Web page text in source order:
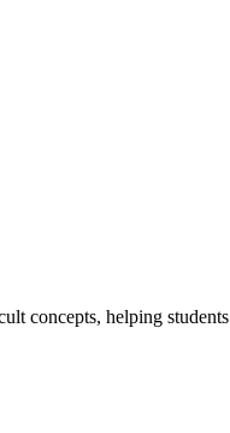
concepts, helping